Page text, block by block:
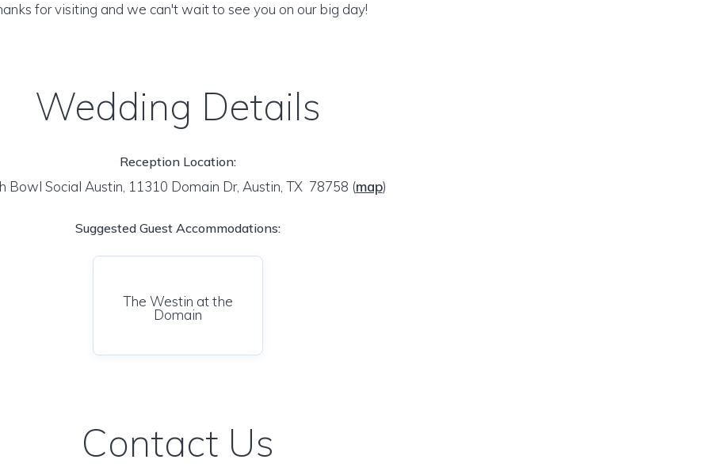
for visiting and we can't wait to see you on our big day!
Wedding Details
Reception Location:
Bowl Social Austin, 11310 Domain Dr, Austin, TX 78758 (map)
Suggested Guest Accommodations:
The Westin at the
Domain
Contact Us